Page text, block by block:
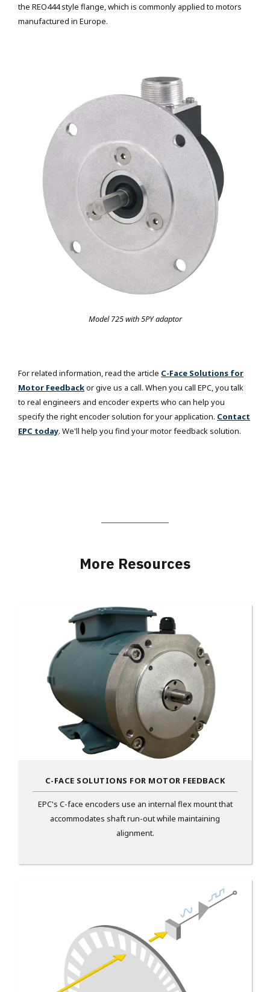
the REO444 style flange, which is commonly applied to motors
manufactured in Europe.
Model 725 with 5PY adaptor
For related information, read the article C-Face Solutions for
Motor Feedbackor give us a call. When you call EPC, you talk
to real engineers and encoder experts who can help you
specify the right encoder solution for your application. Contact
EPC today. We'll help you find your motor feedback solution.
More Resources
C-FACE SOLUTIONS FOR MOTOR FEEDBACK
EPC's C-face encoders use an internal flex mount that
accommodates shaft run-out while maintaining
alignment.